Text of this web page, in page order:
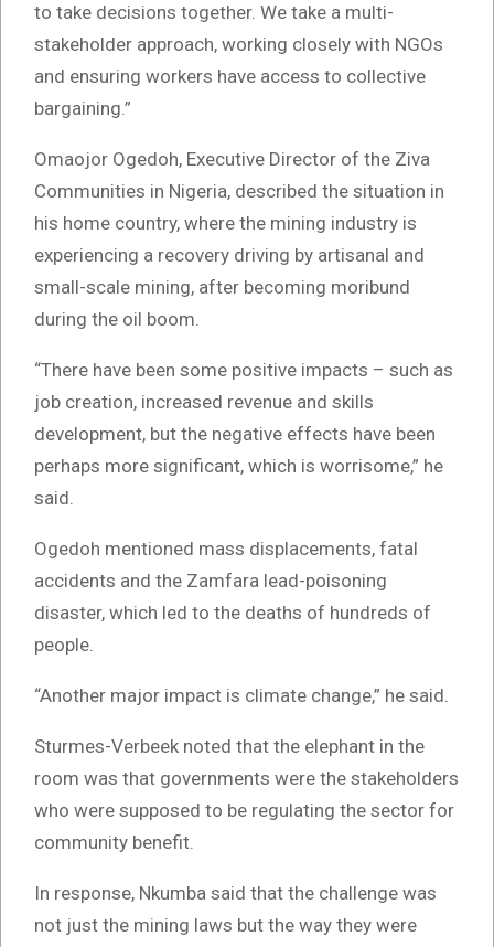
to take decisions together. We take a multi-
stakeholder approach, working closely with NGOs
and ensuring workers have access to collective
bargaining.”
Omaojor Ogedoh, Executive Director of the Ziva
Communities in Nigeria, described the situation in
his home country, where the mining industry is
experiencing a recovery driving by artisanal and
small-scale mining, after becoming moribund
during the oil boom.
“There have been some positive impacts – such as
job creation, increased revenue and skills
development, but the negative effects have been
perhaps more significant, which is worrisome,” he
said.
Ogedoh mentioned mass displacements, fatal
accidents and the Zamfara lead-poisoning
disaster, which led to the deaths of hundreds of
people.
“Another major impact is climate change,” he said.
Sturmes-Verbeek noted that the elephant in the
room was that governments were the stakeholders
who were supposed to be regulating the sector for
community benefit.
In response, Nkumba said that the challenge was
not just the mining laws but the way they were